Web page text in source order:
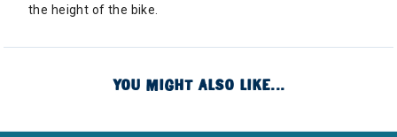
the height of the bike.
YOU MIGHT ALSO LIKE...